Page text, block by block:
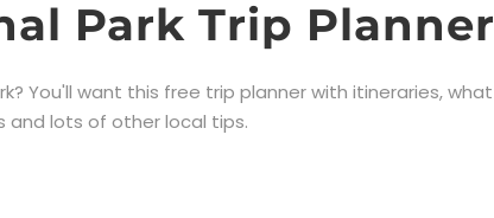
Park Trip Planner
You'll want this free trip planner with itineraries, what
and lots of other local tips.